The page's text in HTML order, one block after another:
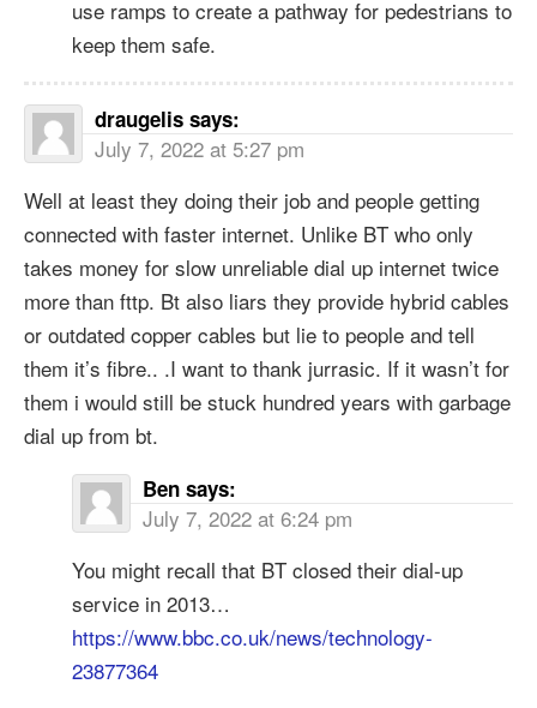
use ramps to create a pathway for pedestrians to
keep them safe.
draugelis says:
July 7, 2022 at 5:27 pm
Well at least they doing their job and people getting
connected with faster internet. Unlike BT who only
takes money for slow unreliable dial up internet twice
more than fttp. Bt also liars they provide hybrid cables
or outdated copper cables but lie to people and tell
them it’s fibre.. .I want to thank jurrasic. If it wasn’t for
them i would still be stuck hundred years with garbage
dial up from bt.
Ben says:
July 7, 2022 at 6:24 pm
You might recall that BT closed their dial-up
service in 2013…
https://www.bbc.co.uk/news/technology-
23877364